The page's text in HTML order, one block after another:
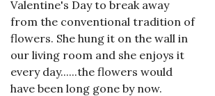
Valentine's Day to break away
from the conventional tradition of
flowers. She hung it on the wall in
our living room and she enjoys it
every day......the flowers would
have been long gone by now.